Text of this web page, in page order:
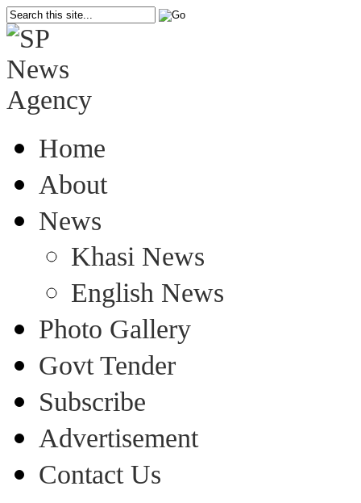
Home
About
News
Khasi News
English News
Photo Gallery
Govt Tender
Subscribe
Advertisement
Contact Us